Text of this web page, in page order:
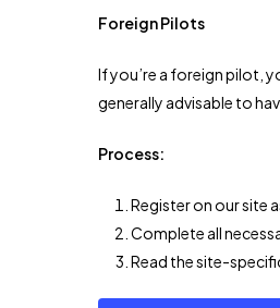
Foreign Pilots
If you’re a foreign pilot,
generally advisable to
Process:
Register on our site
Complete all
Read the site-